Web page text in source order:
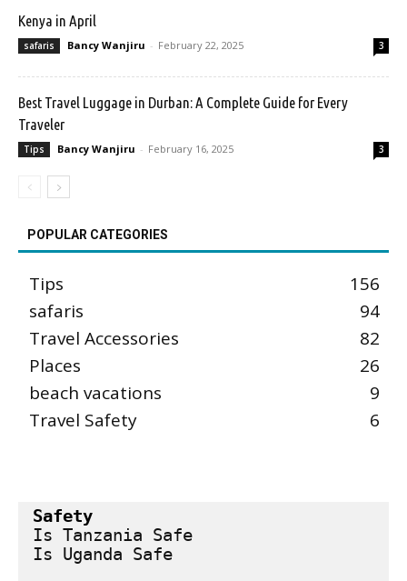
Kenya in April
safaris Bancy Wanjiru - February 22, 2025 3
Best Travel Luggage in Durban: A Complete Guide for Every
Traveler
Tips Bancy Wanjiru - February 16, 2025 3
POPULAR CATEGORIES
Tips
156
safaris
94
Travel Accessories
82
Places
26
beach vacations
9
Travel Safety
6
Safety
Is Tanzania Safe
Is Uganda Safe